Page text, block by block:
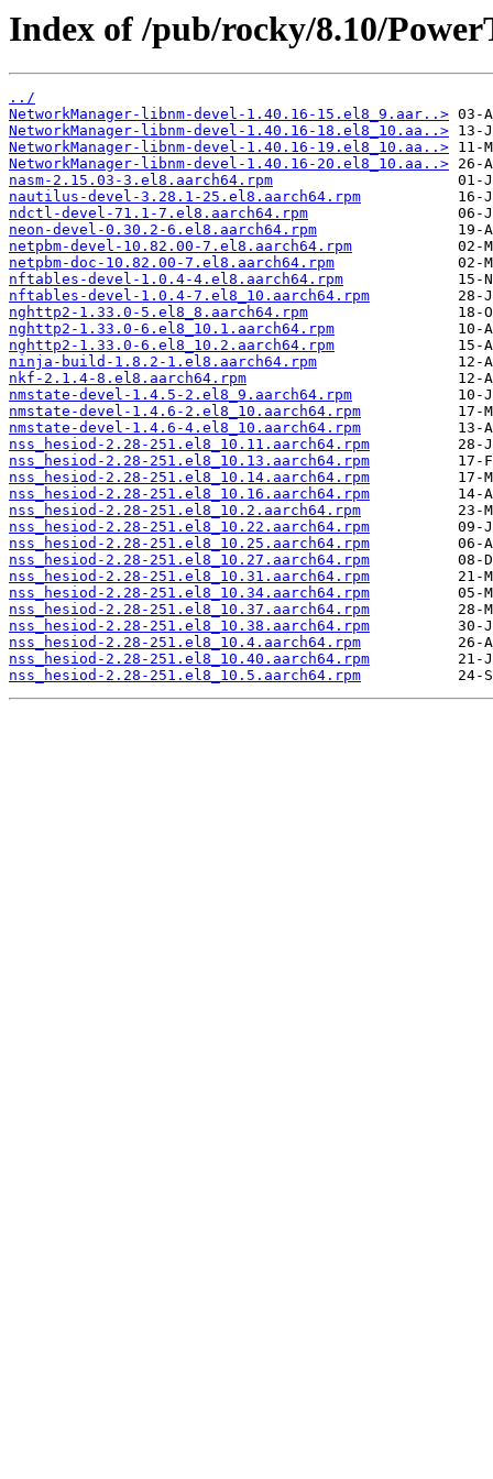
Index of /pub/rocky/8.10/
../
NetworkManager-libnm-devel-1.40.16-15.el8_9.aar..>
NetworkManager-libnm-devel-1.40.16-18.el8_10.aa..>
NetworkManager-libnm-devel-1.40.16-19.el8_10.aa..>
NetworkManager-libnm-devel-1.40.16-20.el8_10.aa..>
nasm-2.15.03-3.el8.aarch64.rpm
nautilus-devel-3.28.1-25.el8.aarch64.rpm
ndctl-devel-71.1-7.el8.aarch64.rpm
neon-devel-0.30.2-6.el8.aarch64.rpm
netpbm-devel-10.82.00-7.el8.aarch64.rpm
netpbm-doc-10.82.00-7.el8.aarch64.rpm
nftables-devel-1.0.4-4.el8.aarch64.rpm
nftables-devel-1.0.4-7.el8_10.aarch64.rpm
nghttp2-1.33.0-5.el8_8.aarch64.rpm
nghttp2-1.33.0-6.el8_10.1.aarch64.rpm
nghttp2-1.33.0-6.el8_10.2.aarch64.rpm
ninja-build-1.8.2-1.el8.aarch64.rpm
nkf-2.1.4-8.el8.aarch64.rpm
nmstate-devel-1.4.5-2.el8_9.aarch64.rpm
nmstate-devel-1.4.6-2.el8_10.aarch64.rpm
nmstate-devel-1.4.6-4.el8_10.aarch64.rpm
nss_hesiod-2.28-251.el8_10.11.aarch64.rpm
nss_hesiod-2.28-251.el8_10.13.aarch64.rpm
nss_hesiod-2.28-251.el8_10.14.aarch64.rpm
nss_hesiod-2.28-251.el8_10.16.aarch64.rpm
nss_hesiod-2.28-251.el8_10.2.aarch64.rpm
nss_hesiod-2.28-251.el8_10.22.aarch64.rpm
nss_hesiod-2.28-251.el8_10.25.aarch64.rpm
nss_hesiod-2.28-251.el8_10.27.aarch64.rpm
nss_hesiod-2.28-251.el8_10.31.aarch64.rpm
nss_hesiod-2.28-251.el8_10.34.aarch64.rpm
nss_hesiod-2.28-251.el8_10.37.aarch64.rpm
nss_hesiod-2.28-251.el8_10.38.aarch64.rpm
nss_hesiod-2.28-251.el8_10.4.aarch64.rpm
nss_hesiod-2.28-251.el8_10.40.aarch64.rpm
nss_hesiod-2.28-251.el8_10.5.aarch64.rpm